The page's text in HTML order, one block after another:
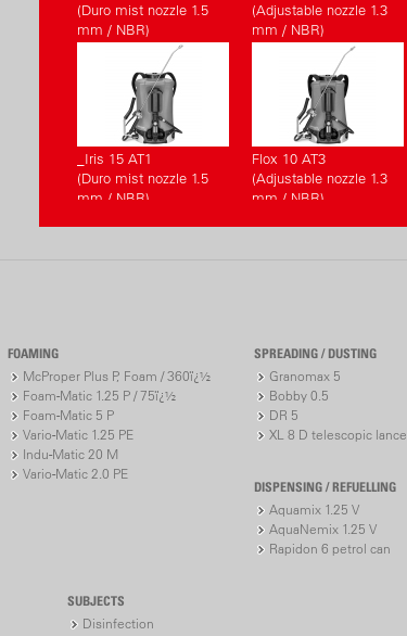
(Duro mist nozzle 1.5
mm / NBR)
(Adjustable nozzle 1.3
mm / NBR)
_Iris 15 AT1
(Duro mist nozzle 1.5
mm / NBR)
Flox 10 AT3
(Adjustable nozzle 1.3
mm / NBR)
FOAMING
McProper Plus P, Foam / 360ï¿½
Foam-Matic 1.25 P / 75ï¿½
Foam-Matic 5 P
Vario-Matic 1.25 PE
Indu-Matic 20 M
Vario-Matic 2.0 PE
SPREADING / DUSTING
Granomax 5
Bobby 0.5
DR 5
XL 8 D telescopic lance
DISPENSING / REFUELLING
Aquamix 1.25 V
AquaNemix 1.25 V
Rapidon 6 petrol can
SUBJECTS
Disinfection